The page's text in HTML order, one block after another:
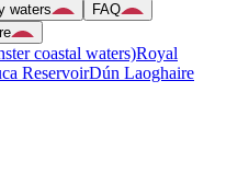
waters
FAQ
coastal waters)Royal
ReservoirDún Laoghaire